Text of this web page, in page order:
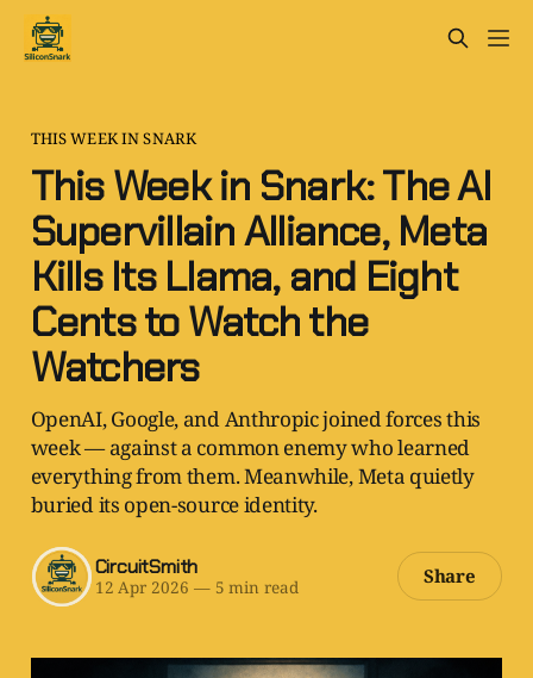
THIS WEEK IN SNARK
This Week in Snark: The AI
Supervillain Alliance, Meta
Kills Its Llama, and Eight
Cents to Watch the
Watchers
OpenAI, Google, and Anthropic joined forces this
week — against a common enemy who learned
everything from them. Meanwhile, Meta quietly
buried its open-source identity.
CircuitSmith
12 Apr 2026 —5 min read Share